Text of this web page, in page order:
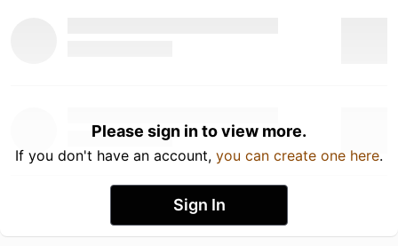
Please sign in to view more.
If you don't have an account, you can create one here.
Sign In